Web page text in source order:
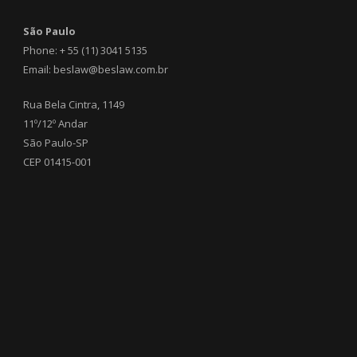
São Paulo
Phone: + 55 (11) 3041 5135
Email: beslaw@beslaw.com.br
Rua Bela Cintra, 1149
11º/12º Andar
São Paulo-SP
CEP 01415-001